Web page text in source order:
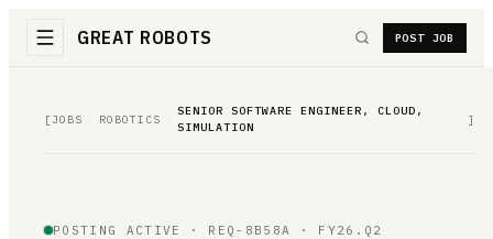
GREAT ROBOTS POST JOB
[ JOBS ROBOTICS
SENIOR SOFTWARE ENGINEER, CLOUD,
SIMULATION
]
POSTING ACTIVE · REQ-8B58A · FY26.Q2